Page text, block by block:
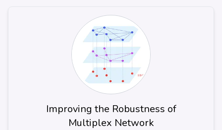
Improving the Robustness of
Multiplex Network